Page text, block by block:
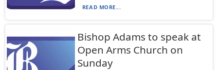
READ MORE...
Bishop Adams to speak at
Open Arms Church on
Sunday